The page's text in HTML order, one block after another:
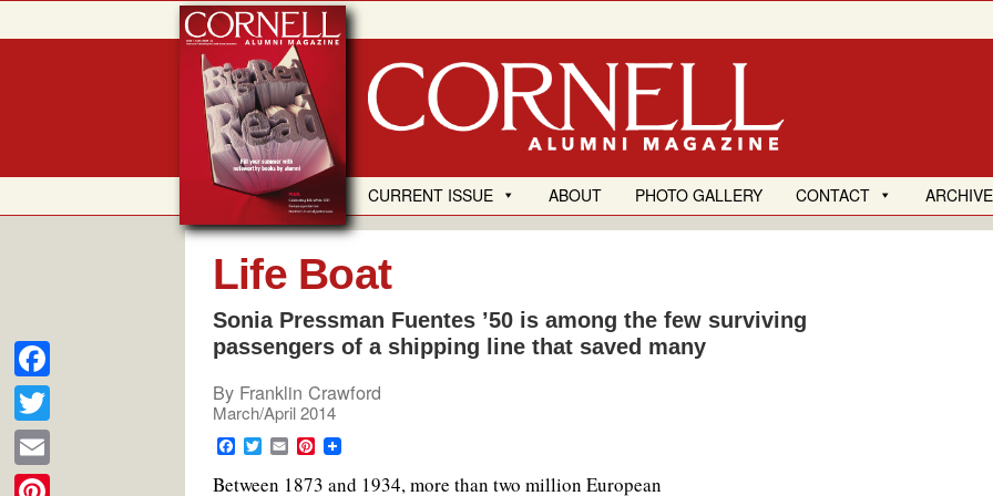
to
CURRENT ISSUE ABOUT PHOTO GALLERY CONTACT
Life Boat
Sonia Pressman Fuentes ’50 is among the few surviving
passengers of a shipping line that saved many
By Franklin Crawford
March/April 2014
F
c
i
E
a
P
n
Between 1873 and 1934, more than two million European
F
a
c
T
w
E